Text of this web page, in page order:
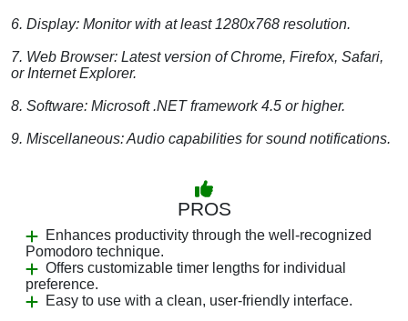
6. Display: Monitor with at least 1280x768 resolution.
7. Web Browser: Latest version of Chrome, Firefox, Safari,
or Internet Explorer.
8. Software: Microsoft .NET framework 4.5 or higher.
9. Miscellaneous: Audio capabilities for sound notifications.
PROS
Enhances productivity through the well-recognized
Pomodoro technique.
Offers customizable timer lengths for individual
preference.
Easy to use with a clean, user-friendly interface.